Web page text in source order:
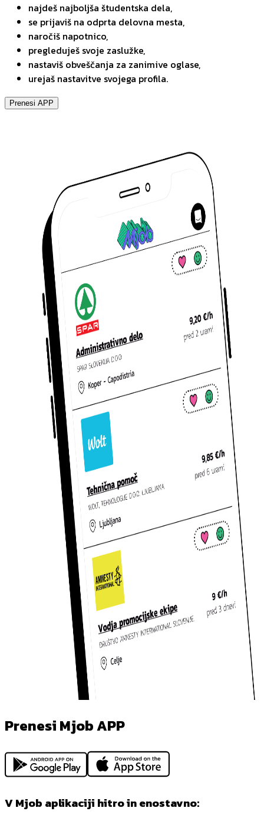
najdeš najboljša študentska dela,
se prijaviš na odprta delovna mesta,
naročiš napotnico,
pregleduješ svoje zaslužke,
nastaviš obveščanja za zanimive oglase,
urejaš nastavitve svojega profila.
Prenesi APP
Prenesi Mjob APP
V Mjob aplikaciji hitro in enostavno: